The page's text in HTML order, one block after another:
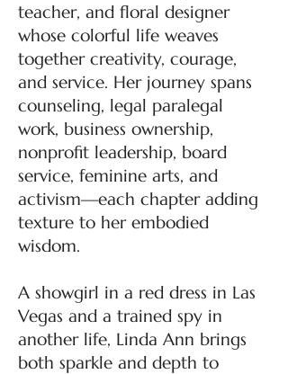
teacher, and floral designer
whose colorful life weaves
together creativity, courage,
and service. Her journey spans
counseling, legal paralegal
work, business ownership,
nonprofit leadership, board
service, feminine arts, and
activism—each chapter adding
texture to her embodied
wisdom.
A showgirl in a red dress in Las
Vegas and a trained spy in
another life, Linda Ann brings
both sparkle and depth to